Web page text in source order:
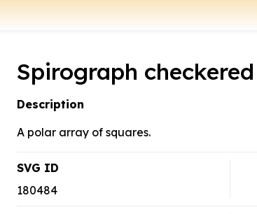
Spirograph
Description
A polar array of squares.
SVG ID
180484